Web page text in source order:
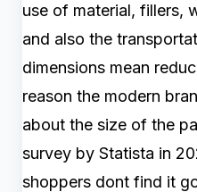
use of material, fillers,
and also the
dimensions mean
reason the modern
about the size of the
survey by Statista in
shoppers dont find it